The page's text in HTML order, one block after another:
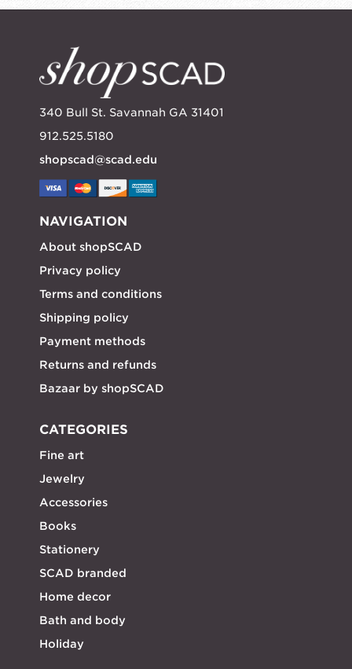
340 Bull St. Savannah GA 31401
912.525.5180
shopscad@scad.edu
NAVIGATION
About shopSCAD
Privacy policy
Terms and conditions
Shipping policy
Payment methods
Returns and refunds
Bazaar by shopSCAD
CATEGORIES
Fine art
Jewelry
Accessories
Books
Stationery
SCAD branded
Home decor
Bath and body
Holiday